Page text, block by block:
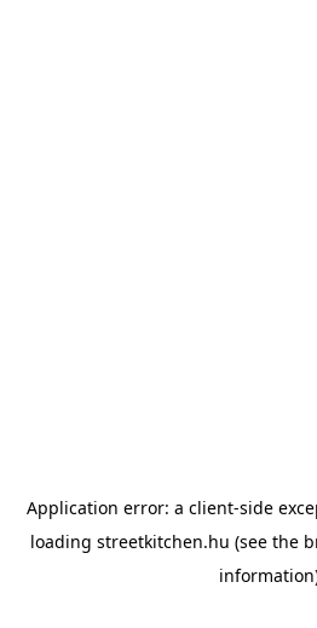
Application error: a client-side
loading streetkitchen.hu (see the